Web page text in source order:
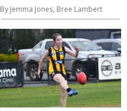
By Jemma Jones, Bree Lambert